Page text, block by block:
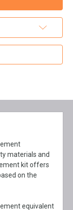
materials and
kit offers
on the
equivalent